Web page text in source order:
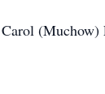
(Muchow)